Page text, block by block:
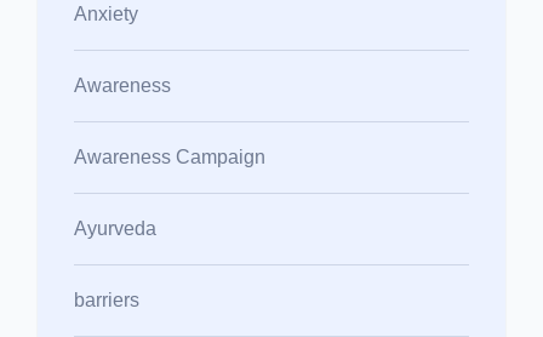
Anxiety
Awareness
Awareness Campaign
Ayurveda
barriers